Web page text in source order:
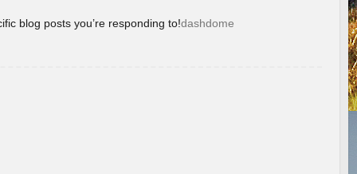
blog posts you’re responding to!dashdome